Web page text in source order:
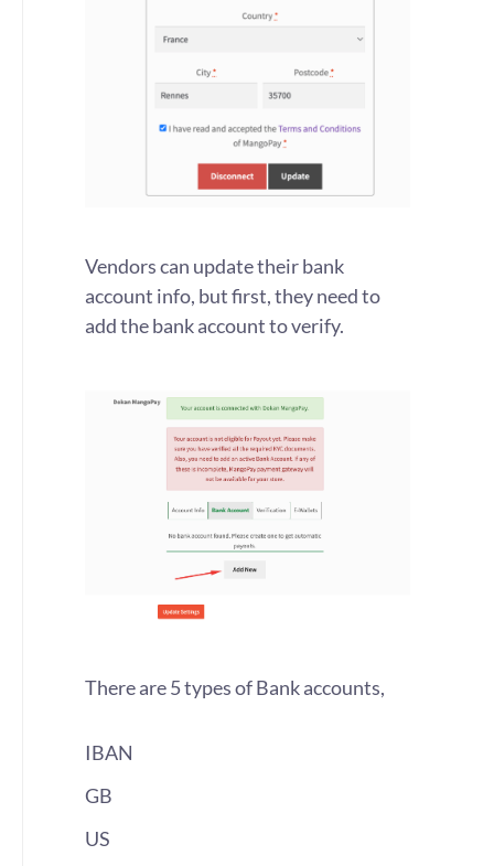
Vendors can update their bank
account info, but first, they need to
add the bank account to verify.
There are 5 types of Bank accounts,
IBAN
GB
US